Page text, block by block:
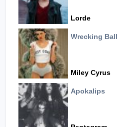
Lorde
Wrecking Ball
Miley Cyrus
Apokalips